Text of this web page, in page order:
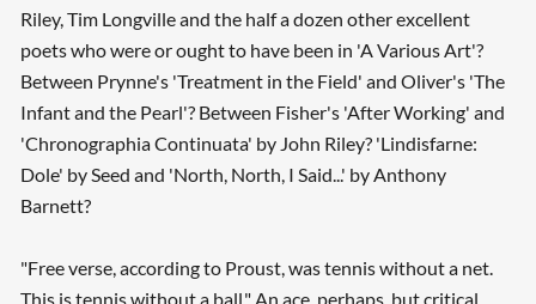
Riley, Tim Longville and the half a dozen other excellent
poets who were or ought to have been in 'A Various Art'?
Between Prynne's 'Treatment in the Field' and Oliver's 'The
Infant and the Pearl'? Between Fisher's 'After Working' and
'Chronographia Continuata' by John Riley? 'Lindisfarne:
Dole' by Seed and 'North, North, I Said...' by Anthony
Barnett?
"Free verse, according to Proust, was tennis without a net.
This is tennis without a ball." An ace, perhaps, but critical